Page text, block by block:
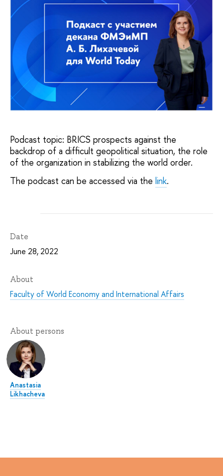
Podcast topic: BRICS prospects against the
backdrop of a difficult geopolitical situation, the role
of the organization in stabilizing the world order.
The podcast can be accessed via the link.
Date
June 28, 2022
About
Faculty of World Economy and International Affairs
About persons
Anastasia
Likhacheva